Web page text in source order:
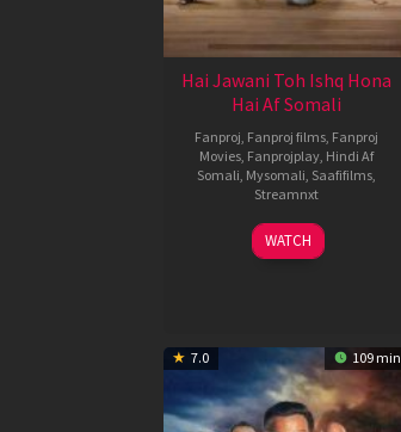
Hai Jawani Toh Ishq Hona
Hai Af Somali
Fanproj Fanproj films Fanproj
Movies Fanprojplay Hindi Af
Somali Mysomali Saafifilms
Streamnxt
04
Jun
WATCH
7.0 109 min